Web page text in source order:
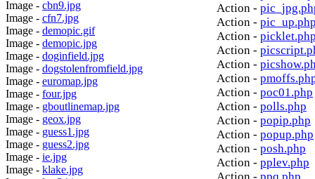
Image - cbn9.jpg
Image - cfn7.jpg
Image - demopic.gif
Image - demopic.jpg
Image - doginfield.jpg
Image - dogstolenfromfield.jpg
Image - euromap.jpg
Image - four.jpg
Image - gboutlinemap.jpg
Image - geox.jpg
Image - guess1.jpg
Image - guess2.jpg
Image - ie.jpg
Image - klake.jpg
Action -
Action -
Action -
Action -
Action -
Action -
Action - poc01.php
Action - polls.php
Action - popip.php
Action - popup.php
Action - posh.php
Action - pplev.php